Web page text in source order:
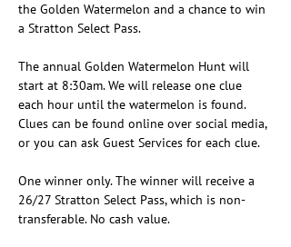
the Golden Watermelon and a chance to win
a Stratton Select Pass.
The annual Golden Watermelon Hunt will
start at 8:30am. We will release one clue
each hour until the watermelon is found.
Clues can be found online over social media,
or you can ask Guest Services for each clue.
One winner only. The winner will receive a
26/27 Stratton Select Pass, which is non-
transferable. No cash value.